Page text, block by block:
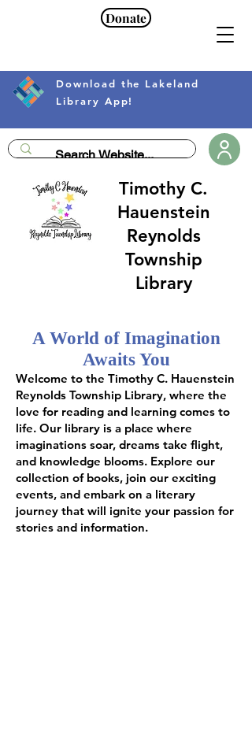
Donate
Download the Lakeland
Library App!
Timothy C.
Hauenstein
Reynolds
Township
Library
A World of Imagination
Awaits You
Welcome to the Timothy C. Hauenstein
Reynolds Township Library, where the
love for reading and learning comes to
life. Our library is a place where
imaginations soar, dreams take flight,
and knowledge blooms. Explore our
collection of books, join our exciting
events, and embark on a literary
journey that will ignite your passion for
stories and information.